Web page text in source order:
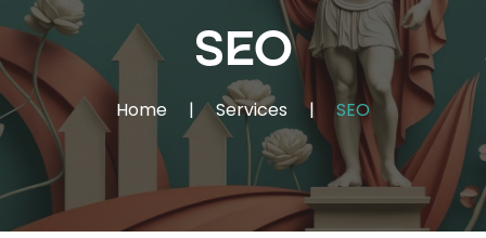
SEO
Home | Services | SEO